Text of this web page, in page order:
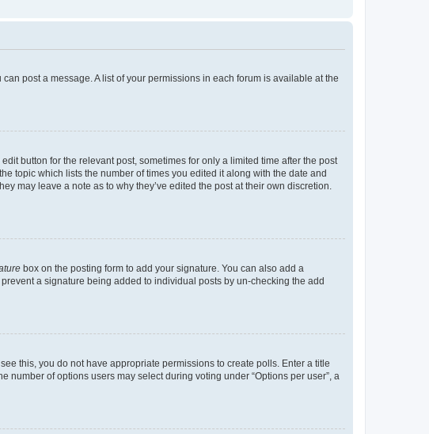
post a message. A list of your permissions in each forum is available at the
button for the relevant post, sometimes for only a limited time after the post
topic which lists the number of times you edited it along with the date and
may leave a note as to why they’ve edited the post at their own discretion.
box on the posting form to add your signature. You can also add a
a signature being added to individual posts by un-checking the add
this, you do not have appropriate permissions to create polls. Enter a title
of options users may select during voting under “Options per user”, a